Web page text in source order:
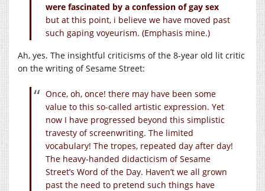
were fascinated by a confession of gay sex
but at this point, i believe we have moved past
such gaping voyeurism. (Emphasis mine.)
Ah, yes. The insightful criticisms of the 8-year old lit critic
on the writing of Sesame Street:
Once, oh, once! there may have been some
value to this so-called artistic expression. Yet
now I have progressed beyond this simplistic
travesty of screenwriting. The limited
vocabulary! The tropes, repeated day after day!
The heavy-handed didacticism of Sesame
Street’s Word of the Day. Haven’t we all grown
past the need to pretend such things have